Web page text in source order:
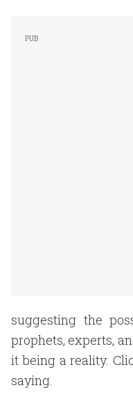
suggesting the
prophets, experts,
it being a reality.
saying.